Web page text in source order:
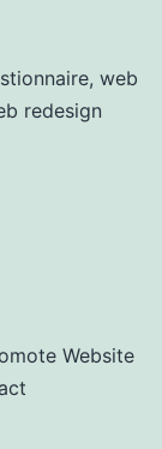
, web
redesign
Website